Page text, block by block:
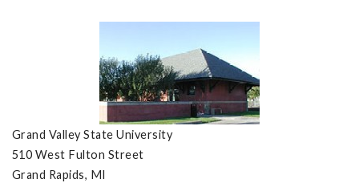
Grand Valley State University
510 West Fulton Street
Grand Rapids, MI